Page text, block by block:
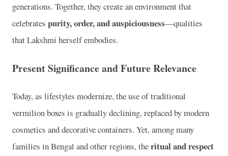
generations. Together, they create an environment that
celebrates purity, order, and auspiciousness—qualities
that Lakshmi herself embodies.
Present Significance and Future Relevance
Today, as lifestyles modernize, the use of traditional
vermilion boxes is gradually declining, replaced by modern
cosmetics and decorative containers. Yet, among many
families in Bengal and other regions, theritual and respect